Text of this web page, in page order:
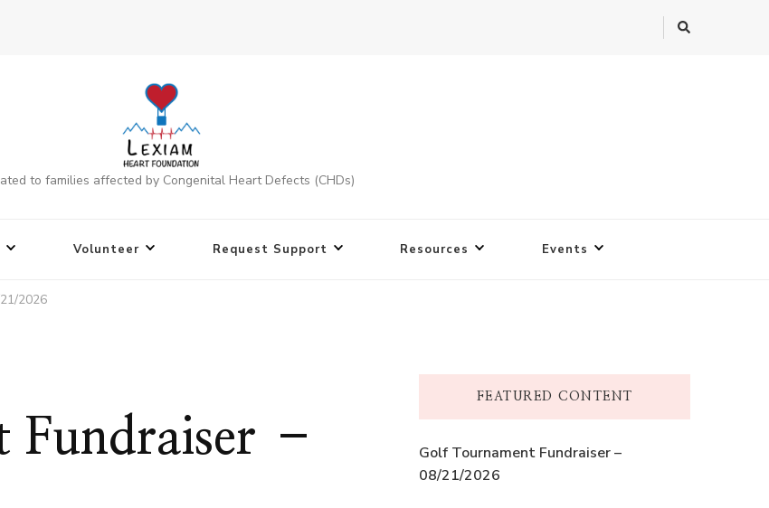
to families affected by Congenital Heart Defects (CHDs)
Volunteer Request Support Resources Events
2026
Fundraiser –
FEATURED CONTENT
Golf Tournament Fundraiser –
08/21/2026